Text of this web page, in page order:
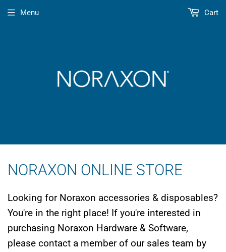
Menu Cart
NORAXON ONLINE STORE
Looking for Noraxon accessories & disposables?
You're in the right place! If you're interested in
purchasing Noraxon Hardware & Software,
please contact a member of our sales team by